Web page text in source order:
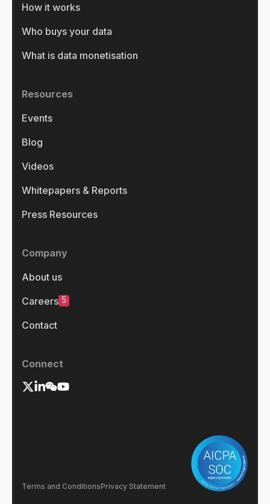
How it works
Who buys your data
What is data monetisation
Resources
Events
Blog
Videos
Whitepapers & Reports
Press Resources
Company
About us
Careers 5
Contact
Connect
Terms and ConditionsPrivacy Statement